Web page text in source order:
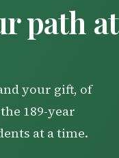
path at
your gift, of
189-year
at a time.